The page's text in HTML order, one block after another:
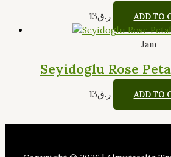
ر.ق13 ADD TO
Jam
Seyidoglu Rose
ر.ق13 ADD TO